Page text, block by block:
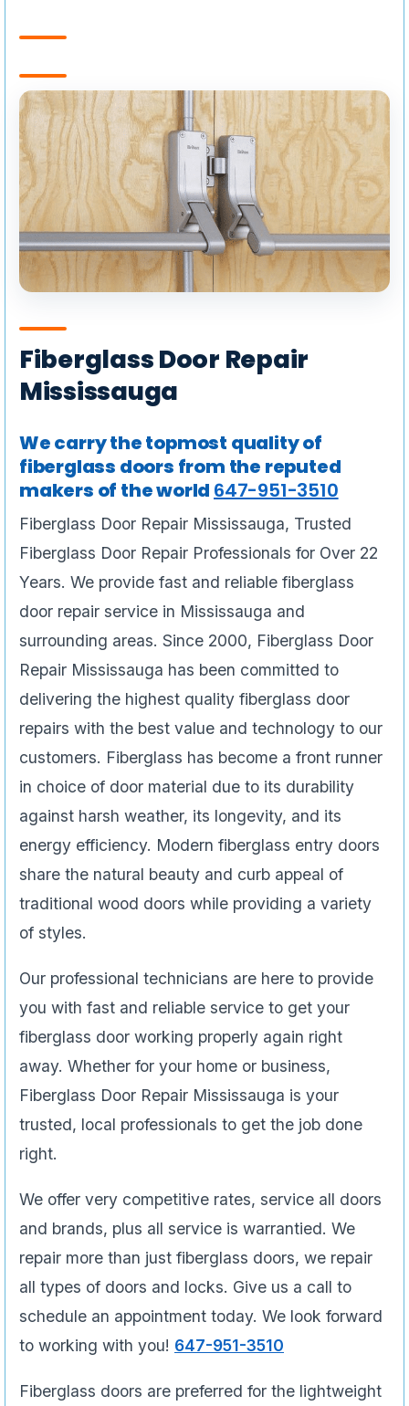
Fiberglass Door Repair
Mississauga
We carry the topmost quality of
fiberglass doors from the reputed
makers of the world 647-951-3510
Fiberglass Door Repair Mississauga, Trusted
Fiberglass Door Repair Professionals for Over 22
Years. We provide fast and reliable fiberglass
door repair service in Mississauga and
surrounding areas. Since 2000, Fiberglass Door
Repair Mississauga has been committed to
delivering the highest quality fiberglass door
repairs with the best value and technology to our
customers. Fiberglass has become a front runner
in choice of door material due to its durability
against harsh weather, its longevity, and its
energy efficiency. Modern fiberglass entry doors
share the natural beauty and curb appeal of
traditional wood doors while providing a variety
of styles.
Our professional technicians are here to provide
you with fast and reliable service to get your
fiberglass door working properly again right
away. Whether for your home or business,
Fiberglass Door Repair Mississauga is your
trusted, local professionals to get the job done
right.
We offer very competitive rates, service all doors
and brands, plus all service is warrantied. We
repair more than just fiberglass doors, we repair
all types of doors and locks. Give us a call to
schedule an appointment today. We look forward
to working with you! 647-951-3510
Fiberglass doors are preferred for the lightweight